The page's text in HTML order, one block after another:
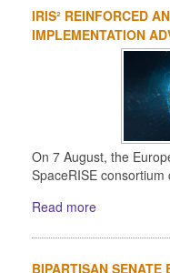
IRIS² REINFORCED
IMPLEMENTATION
On 7 August, the
SpaceRISE
Read more
BIPARTISAN SENATE